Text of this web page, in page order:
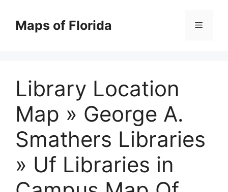
contentMaps of Florida Menu
Library Location
Map » George A.
Smathers Libraries
» Uf Libraries in